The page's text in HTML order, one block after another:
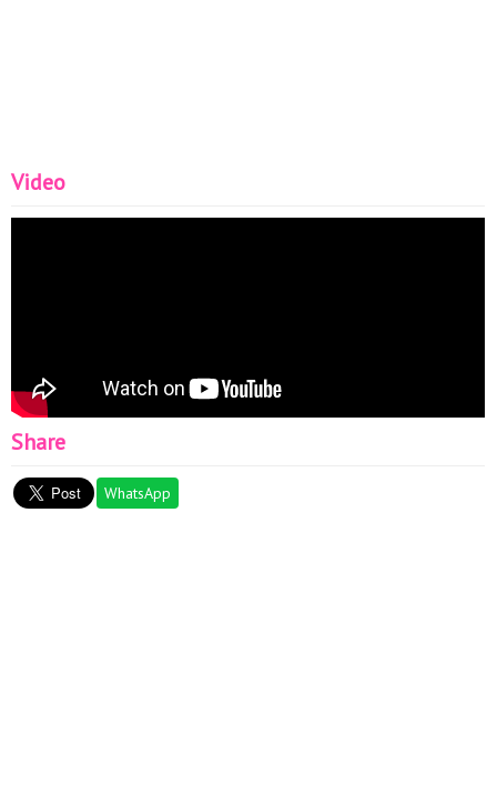
Video
Share
WhatsApp